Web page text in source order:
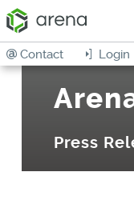
Login
Contact
Press